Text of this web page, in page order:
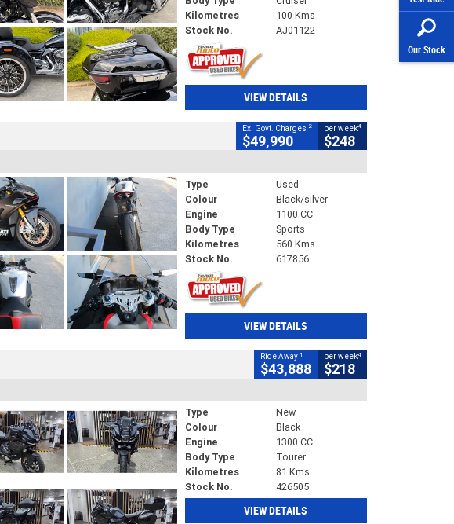
Our Stock
Kilometres
100 Kms
Stock No.
AJ01122
VIEW DETAILS
Ex. Govt. Charges 2
$49,990
per week4
$248
Type
Used
Colour
Black/silver
Engine
1100 CC
Body Type
Sports
Kilometres
560 Kms
Stock No.
617856
VIEW DETAILS
Ride Away 1
$43,888
per week4
$218
Type
New
Colour
Black
Engine
1300 CC
Body Type
Tourer
Kilometres
81 Kms
Stock No.
426505
VIEW DETAILS